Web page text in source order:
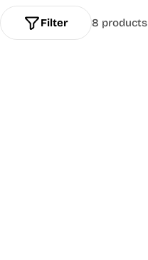
l
l
8 products
Filter